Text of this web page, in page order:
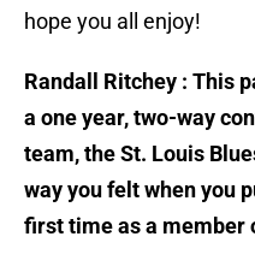
hope you all enjoy!
Randall Ritchey : This
a one year, two-way
team, the St. Louis
way you felt when you
first time as a member